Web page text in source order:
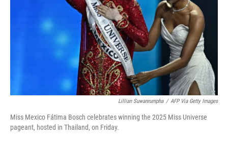
Lillian Suwanrumpha / AFP Via Getty Images
Miss Mexico Fátima Bosch celebrates winning the 2025 Miss Universe
pageant, hosted in Thailand, on Friday.